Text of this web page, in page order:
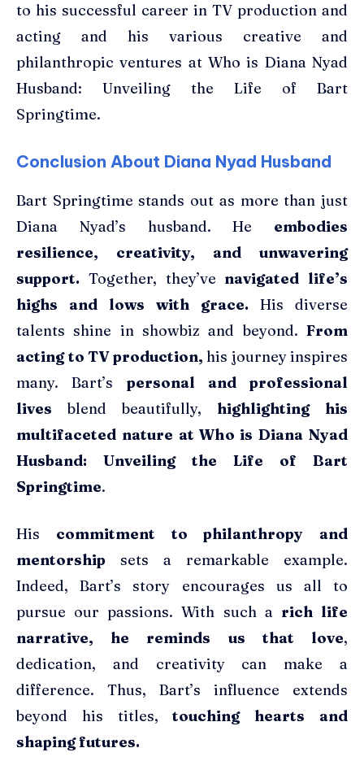
to his successful career in TV production and
acting and his various creative and
philanthropic ventures at Who is Diana Nyad
Husband: Unveiling the Life of Bart
Springtime.
Conclusion About Diana Nyad Husband
Bart Springtime stands out as more than just
Diana Nyad’s husband. He embodies
resilience, creativity, and unwavering
support. Together, they’ve navigated life’s
highs and lows with grace. His diverse
talents shine in showbiz and beyond. From
acting to TV production, his journey inspires
many. Bart’s personal and professional
lives blend beautifully, highlighting his
multifaceted nature at Who is Diana Nyad
Husband: Unveiling the Life of Bart
Springtime.
His commitment to philanthropy and
mentorship sets a remarkable example.
Indeed, Bart’s story encourages us all to
pursue our passions. With such a rich life
narrative, he reminds us that love,
dedication, and creativity can make a
difference. Thus, Bart’s influence extends
beyond his titles, touching hearts and
shaping futures.